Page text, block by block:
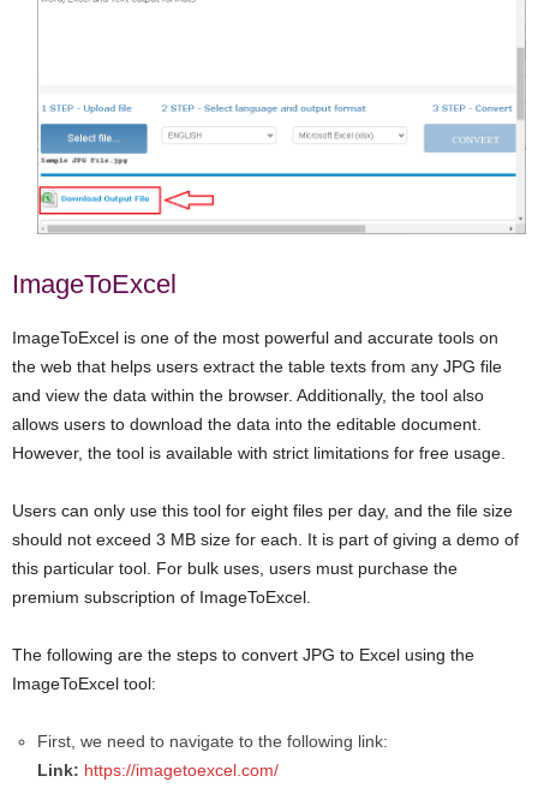
ImageToExcel
ImageToExcel is one of the most powerful and accurate tools on
the web that helps users extract the table texts from any JPG file
and view the data within the browser. Additionally, the tool also
allows users to download the data into the editable document.
However, the tool is available with strict limitations for free usage.
Users can only use this tool for eight files per day, and the file size
should not exceed 3 MB size for each. It is part of giving a demo of
this particular tool. For bulk uses, users must purchase the
premium subscription of ImageToExcel.
The following are the steps to convert JPG to Excel using the
ImageToExcel tool:
First, we need to navigate to the following link:
Link: https://imagetoexcel.com/